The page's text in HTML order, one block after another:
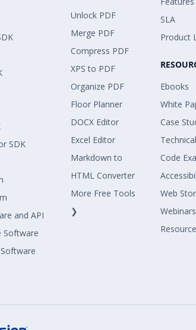
SDK
and API
Software
Unlock PDF
Merge PDF
Compress PDF
XPS to PDF
Organize PDF
Floor Planner
DOCX Editor
Excel Editor
Markdown to
HTML Converter
More Free Tools
❯
SLA
Product
Ebooks
White
Case
Code
Web
Webinars